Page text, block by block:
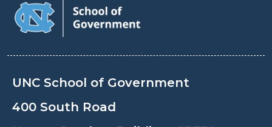
UNC School of Government
400 South Road